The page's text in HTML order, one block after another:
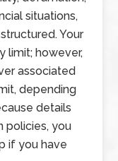
situations,
Your
limit; however,
associated
depending
details
policies, you
if you have